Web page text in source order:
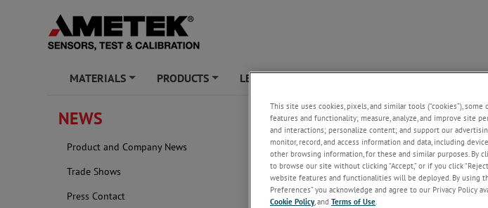
MATERIALS PRODUCTS LEARNING ZONE
NEWS
Product and Company News
Trade Shows
Press Contact
FOREIGN LANGUAGE NEWS
2026 2025 2024 2023
This site uses cookies, pixels, and similar tools (“cookies”),
features and functionality; measure, analyze, and improve site
and interactions; personalize content; and support our
monitor, record, and access information and data, including
other browsing information, for these and similar purposes. By
to browse our site without clicking “Accept,” or if you click
website features and functionalities will be deployed. By using
Preferences” you acknowledge and agree to our Privacy
Cookie Policy, and Terms of Use.